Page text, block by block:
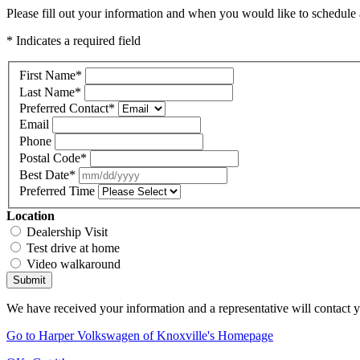
Please fill out your information and when you would like to
* Indicates a required field
First Name*
Last Name*
Preferred Contact*
Email
Phone
Postal Code*
Best Date*
Preferred Time
Location
Dealership Visit
Test drive at home
Video walkaround
Submit
We have received your information and a representative will contact
Go to Harper Volkswagen of Knoxville's Homepage